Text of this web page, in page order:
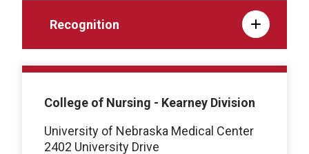
Recognition
College of Nursing - Kearney Division
University of Nebraska Medical Center
2402 University Drive